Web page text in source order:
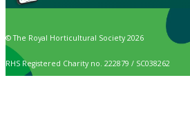
© The Royal Horticultural Society 2026
RHS Registered Charity no. 222879 / SC038262